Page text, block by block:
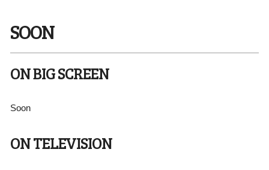
SOON
ON BIG SCREEN
Soon
ON TELEVISION